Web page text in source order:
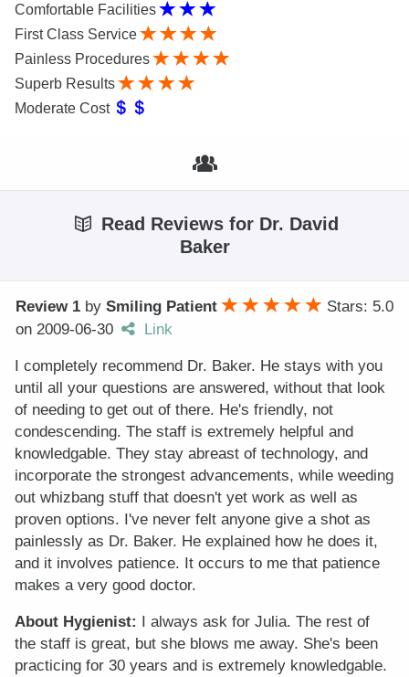
Comfortable Facilities
First Class Service
Painless Procedures
Superb Results
Moderate Cost
Read Reviews for Dr. David
Baker
Review 1 by Smiling Patient
Stars: 5.0
on 2009-06-30 Link
I completely recommend Dr. Baker. He stays with you
until all your questions are answered, without that look
of needing to get out of there. He's friendly, not
condescending. The staff is extremely helpful and
knowledgable. They stay abreast of technology, and
incorporate the strongest advancements, while weeding
out whizbang stuff that doesn't yet work as well as
proven options. I've never felt anyone give a shot as
painlessly as Dr. Baker. He explained how he does it,
and it involves patience. It occurs to me that patience
makes a very good doctor.
About Hygienist:
I always ask for Julia. The rest of
the staff is great, but she blows me away. She's been
practicing for 30 years and is extremely knowledgable.